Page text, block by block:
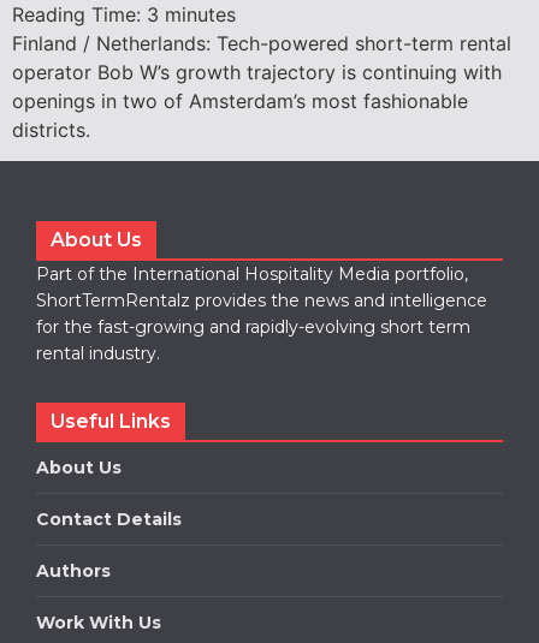
Reading Time: 3 minutes
Finland / Netherlands: Tech-powered short-term rental
operator Bob W’s growth trajectory is continuing with
openings in two of Amsterdam’s most fashionable
districts.
About Us
Part of the International Hospitality Media portfolio,
ShortTermRentalz provides the news and intelligence
for the fast-growing and rapidly-evolving short term
rental industry.
Useful Links
About Us
Contact Details
Authors
Work With Us